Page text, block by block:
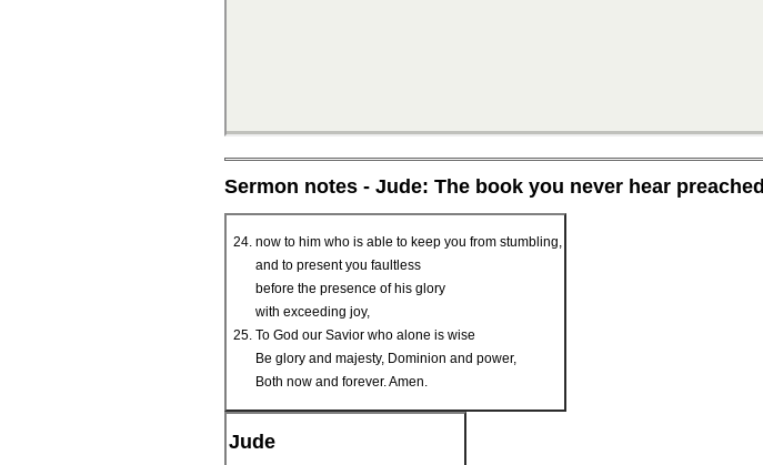
Sermon notes - Jude: The book you never hear preached
now to him who is able to keep you from stumbling,
and to present you faultless
before the presence of his glory
with exceeding joy,
To God our Savior who alone is wise
Be glory and majesty, Dominion and power,
Both now and forever. Amen.
Jude